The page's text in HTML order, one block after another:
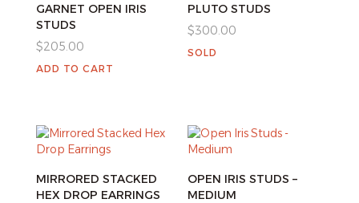
GARNET OPEN IRIS
STUDS
$205.00
ADD TO CART
PLUTO STUDS
$300.00
SOLD
MIRRORED STACKED
HEX DROP EARRINGS
OPEN IRIS STUDS –
MEDIUM